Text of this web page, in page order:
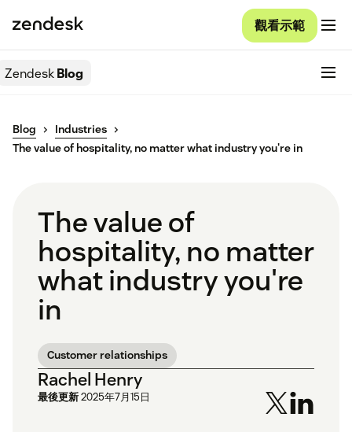
觀看示範
ZendeskBlog
Blog
Industries
The value of hospitality, no matter what industry you're in
The value of
hospitality, no matter
what industry you're
in
Customer relationships
Rachel Henry
最後更新2025年7月15日